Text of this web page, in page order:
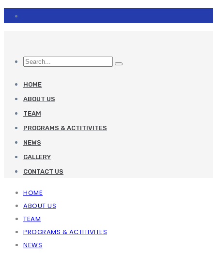
HOME
ABOUT US
TEAM
PROGRAMS & ACTITIVITES
NEWS
GALLERY
CONTACT US
HOME
ABOUT US
TEAM
PROGRAMS & ACTITIVITES
NEWS